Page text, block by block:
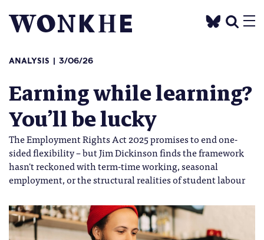
ANALYSIS 3/06/26
Earning while learning?
You’ll be lucky
The Employment Rights Act 2025 promises to end one-
sided flexibility – but Jim Dickinson finds the framework
hasn't reckoned with term-time working, seasonal
employment, or the structural realities of student labour